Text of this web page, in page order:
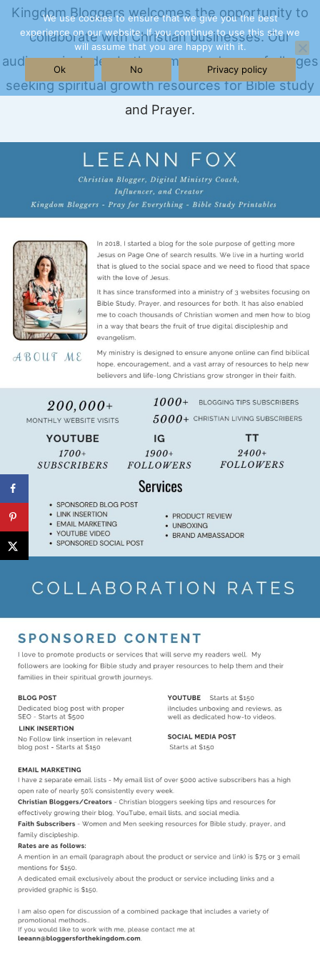
Skip
content
Kingdom Bloggers welcomes the opportunity to
collaborate with Christian businesses. Our
audience includes both women and men of all ages
seeking spiritual growth resources for Bible study
and Prayer.
We use cookies to ensure that we give you the best
experience on our website. If you continue to use this site we
will assume that you are happy with it.
Ok
No Privacy policy